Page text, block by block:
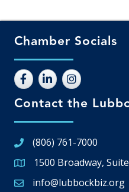
Chamber Socials
Contact the
(806) 761-7000
Google Map
1500 Broadway,
Email icon and link
info@lubbockbiz.org